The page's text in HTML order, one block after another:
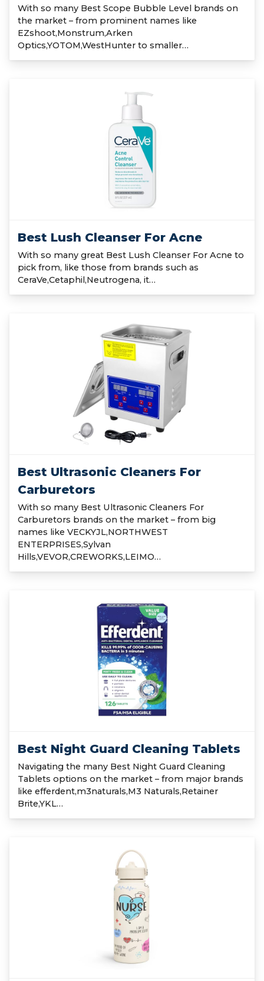
With so many Best Scope Bubble Level brands on
the market – from prominent names like
EZshoot,Monstrum,Arken
Optics,YOTOM,WestHunter to smaller…
Best Lush Cleanser For Acne
With so many great Best Lush Cleanser For Acne to
pick from, like those from brands such as
CeraVe,Cetaphil,Neutrogena, it…
Best Ultrasonic Cleaners For
Carburetors
With so many Best Ultrasonic Cleaners For
Carburetors brands on the market – from big
names like VECKYJL,NORTHWEST
ENTERPRISES,Sylvan
Hills,VEVOR,CREWORKS,LEIMO…
Best Night Guard Cleaning Tablets
Navigating the many Best Night Guard Cleaning
Tablets options on the market – from major brands
like efferdent,m3naturals,M3 Naturals,Retainer
Brite,YKL…